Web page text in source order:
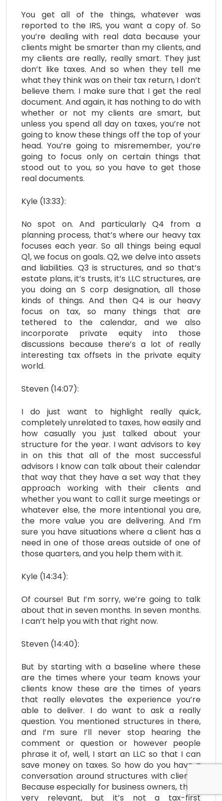
You get all of the things, whatever was
reported to the IRS, you want a copy of. So
you’re dealing with real data because your
clients might be smarter than my clients, and
my clients are really, really smart. They just
don’t like taxes. And so when they tell me
what they think was on their tax return, I don’t
believe them. I make sure that I get the real
document. And again, it has nothing to do with
whether or not my clients are smart, but
unless you spend all day on taxes, you’re not
going to know these things off the top of your
head. You’re going to misremember, you’re
going to focus only on certain things that
stood out to you, so you have to get those
real documents.
Kyle (13:33):
No spot on. And particularly Q4 from a
planning process, that’s where our heavy tax
focuses each year. So all things being equal
Q1, we focus on goals. Q2, we delve into assets
and liabilities. Q3 is structures, and so that’s
estate plans, it’s trusts, it’s LLC structures, are
you doing an S corp designation, all those
kinds of things. And then Q4 is our heavy
focus on tax, so many things that are
tethered to the calendar, and we also
incorporate private equity into those
discussions because there’s a lot of really
interesting tax offsets in the private equity
world.
Steven (14:07):
I do just want to highlight really quick,
completely unrelated to taxes, how easily and
how casually you just talked about your
structure for the year. I want advisors to key
in on this that all of the most successful
advisors I know can talk about their calendar
that way that they have a set way that they
approach working with their clients and
whether you want to call it surge meetings or
whatever else, the more intentional you are,
the more value you are delivering. And I’m
sure you have situations where a client has a
need in one of those areas outside of one of
those quarters, and you help them with it.
Kyle (14:34):
Of course! But I’m sorry, we’re going to talk
about that in seven months. In seven months.
I can’t help you with that right now.
Steven (14:40):
But by starting with a baseline where these
are the times where your team knows your
clients know these are the times of years
that really elevates the experience you’re
able to deliver. I do want to ask a really
question. You mentioned structures in there,
and I’m sure I’ll never stop hearing the
comment or question or however people
phrase it of, well, I start an LLC so that I can
save money on taxes. So how do you have a
conversation around structures with clients?
Because especially for business owners, this is
very relevant, but it’s not a tax-first